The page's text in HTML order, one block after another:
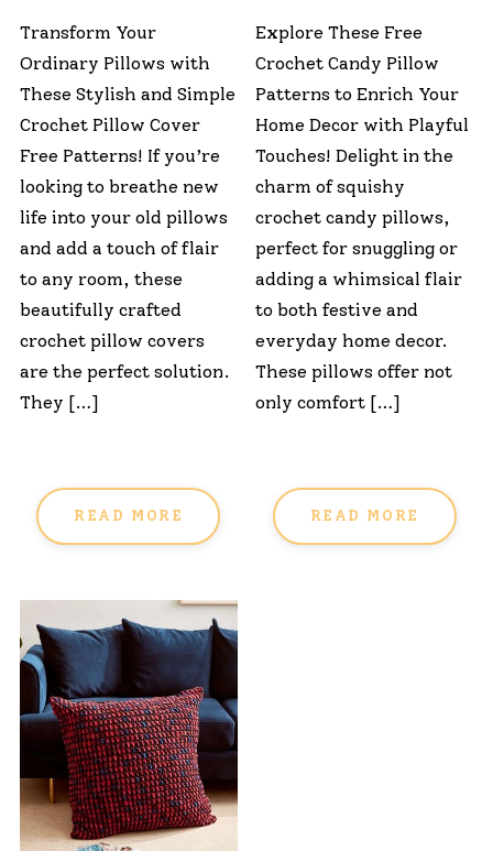
Transform Your
Ordinary Pillows with
These Stylish and Simple
Crochet Pillow Cover
Free Patterns! If you’re
looking to breathe new
life into your old pillows
and add a touch of flair
to any room, these
beautifully crafted
crochet pillow covers
are the perfect solution.
They […]
READ MORE
Explore These Free
Crochet Candy Pillow
Patterns to Enrich Your
Home Decor with Playful
Touches! Delight in the
charm of squishy
crochet candy pillows,
perfect for snuggling or
adding a whimsical flair
to both festive and
everyday home decor.
These pillows offer not
only comfort […]
READ MORE